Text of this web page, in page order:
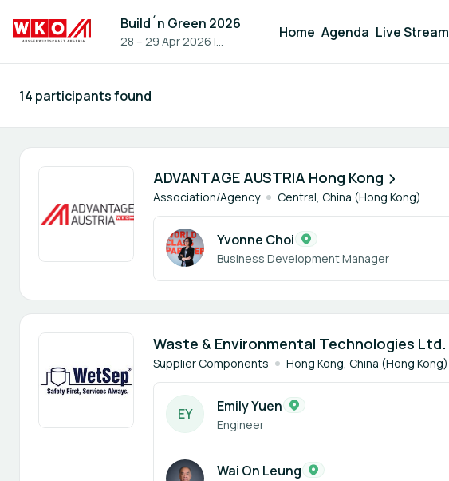
Build´n Green 2026
28 – 29 Apr 2026 |
Home Agenda Live Stream
Participants - All
14 participants found
ADVANTAGE AUSTRIA Hong Kong
Association/Agency Central, China (Hong Kong)
1 member
Yvonne Choi
Business Development Manager
Waste & Environmental Technologies Ltd.
Supplier Components Hong Kong, China (Hong Kong)
2 members
EY Emily Yuen
Engineer
Wai On Leung